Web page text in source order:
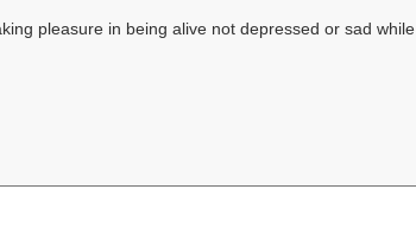
pleasure in being alive not depressed or sad while